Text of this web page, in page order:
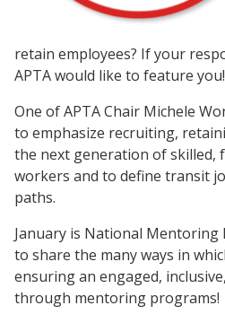
retain employees? If your
APTA would like to feature you!
One of APTA Chair Michele
to emphasize recruiting,
the next generation of skilled,
workers and to define transit
paths.
January is National Mentoring
to share the many ways in
ensuring an engaged,
through mentoring programs!